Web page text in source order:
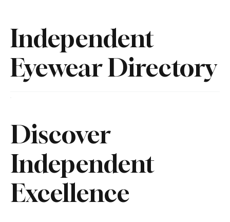
Independent
Eyewear Directory
Discover
Independent
Excellence